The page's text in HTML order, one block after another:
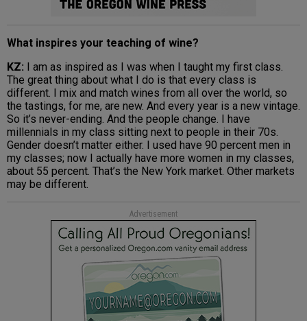
What inspires your teaching of wine?
KZ: I am as inspired as I was when I taught my first class.
The great thing about what I do is that every class is
different. I mix and match wines from all over the world, so
the tastings, for me, are new. And every year is a new vintage.
So it’s never-ending. And the people change. I have
millennials in my class sitting next to people in their 70s.
Gender doesn’t matter either. I used have 90 percent men in
my classes; now I actually have more women in my classes,
about 55 percent. That’s the New York market. Other markets
may be different.
Advertisement